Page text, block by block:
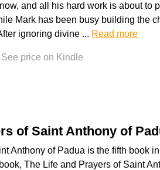
and all his hard work is about to
Mark has been busy building the
ignoring divine ... Read more
See price on Kindle
of Saint Anthony of
Anthony of Padua is the fifth book
The Life and Prayers of Saint